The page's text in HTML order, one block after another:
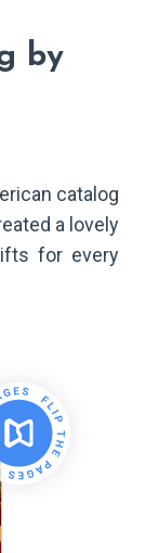
by
catalog
a lovely
for every